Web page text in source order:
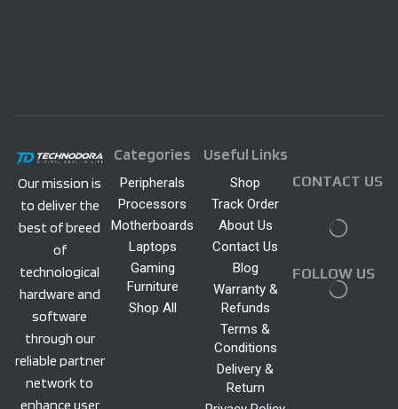
Our mission is
to deliver the
best of breed
of
technological
hardware and
software
through our
reliable partner
network to
enhance user
Categories
Peripherals
Processors
Motherboards
Laptops
Gaming
Furniture
Shop All
Useful Links
Shop
Track Order
About Us
Contact Us
Blog
Warranty &
Refunds
Terms &
Conditions
Delivery &
Return
CONTACT US
FOLLOW US